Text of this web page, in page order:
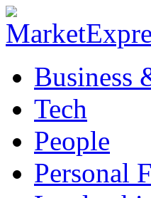
Business
Tech
People
Personal